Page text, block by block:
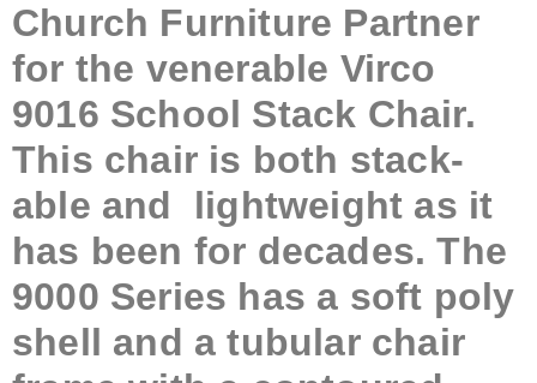
Church Furniture Partner
for the venerable Virco
9016 School Stack Chair.
This chair is both stack-
able and lightweight as it
has been for decades. The
9000 Series has a soft poly
shell and a tubular chair